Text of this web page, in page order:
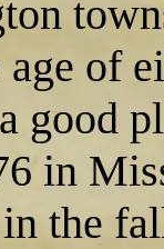
of
good
in
the